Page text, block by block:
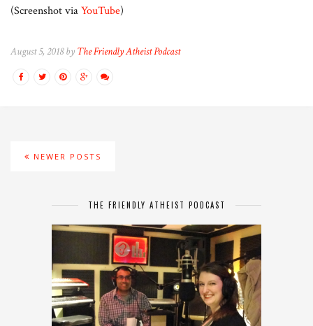
(Screenshot viaYouTube)
August 5, 2018 by The Friendly Atheist Podcast
NEWER POSTS
THE FRIENDLY ATHEIST PODCAST